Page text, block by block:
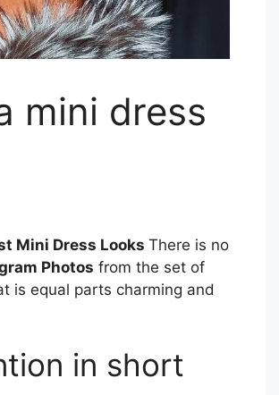
mini dress
Mini Dress Looks There is no
Photos from the set of
is equal parts charming and
in short